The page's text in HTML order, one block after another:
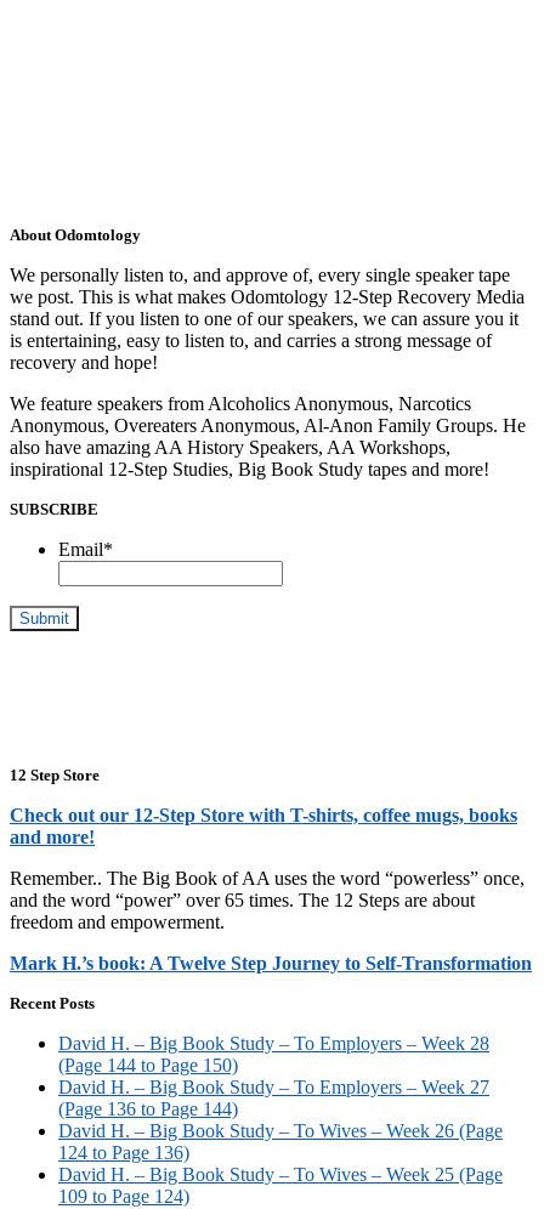
About Odomtology
We personally listen to, and approve of, every single speaker tape
we post. This is what makes Odomtology 12-Step Recovery Media
stand out. If you listen to one of our speakers, we can assure you it
is entertaining, easy to listen to, and carries a strong message of
recovery and hope!
We feature speakers from Alcoholics Anonymous, Narcotics
Anonymous, Overeaters Anonymous, Al-Anon Family Groups. He
also have amazing AA History Speakers, AA Workshops,
inspirational 12-Step Studies, Big Book Study tapes and more!
SUBSCRIBE
Email*
12 Step Store
Check out our 12-Step Store with T-shirts, coffee mugs, books
and more!
Remember.. The Big Book of AA uses the word “powerless” once,
and the word “power” over 65 times. The 12 Steps are about
freedom and empowerment.
Mark H.’s book: A Twelve Step Journey to Self-Transformation
Recent Posts
David H. – Big Book Study – To Employers – Week 28
(Page 144 to Page 150)
David H. – Big Book Study – To Employers – Week 27
(Page 136 to Page 144)
David H. – Big Book Study – To Wives – Week 26 (Page
124 to Page 136)
David H. – Big Book Study – To Wives – Week 25 (Page
109 to Page 124)